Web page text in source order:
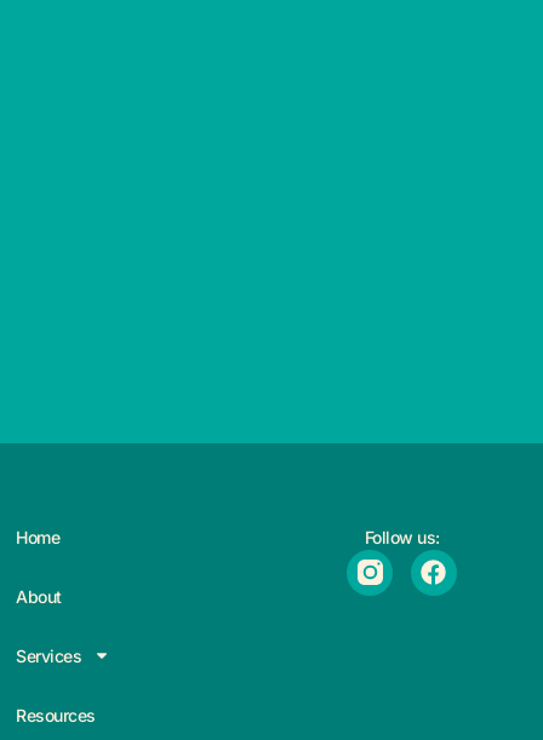
Home
About
Services
Resources
Follow us: